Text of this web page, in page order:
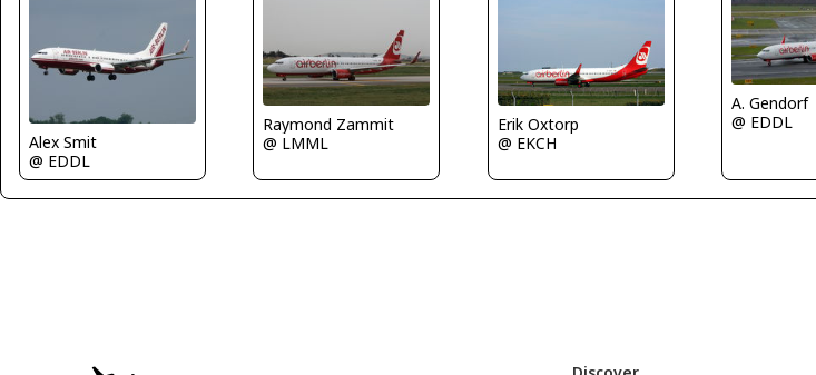
Alex Smit
@ EDDL
Raymond Zammit
@ LMML
Erik Oxtorp
@ EKCH
A. Gendorf
@ EDDL